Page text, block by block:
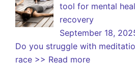
tool for mental
recovery
September 18,
Do you struggle with
race >> Read more